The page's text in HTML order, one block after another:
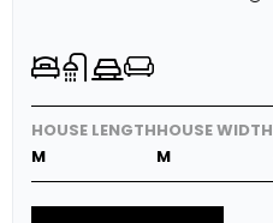
HOUSE LENGTH
M
HOUSE WIDTH
M